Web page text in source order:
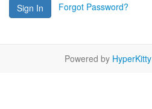
Sign In Forgot Password?
Powered by HyperKitty